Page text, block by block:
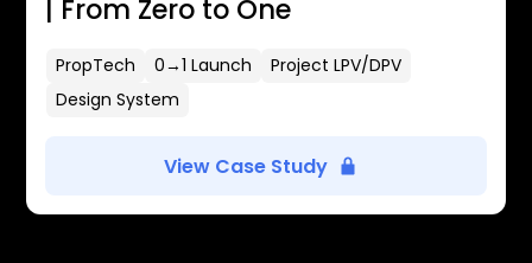
| From Zero to One
PropTech 0→1 Launch
Project LPV/DPV
Design System
View Case Study